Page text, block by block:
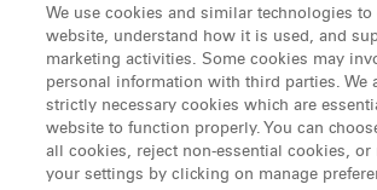
Insights
About Us
Offices &
LinkedIn
We use cookies and similar technologies to
website, understand how it is used, and
marketing activities. Some cookies may
personal information with third parties. We
strictly necessary cookies which are
website to function properly. You can
all cookies, reject non-essential cookies, or
your settings by clicking on manage